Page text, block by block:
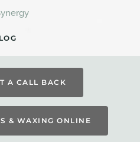
A CALL BACK
& WAXING ONLINE